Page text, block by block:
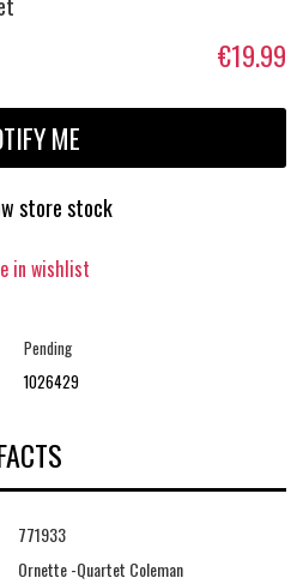
€19.99
ME
store stock
in wishlist
Pending
1026429
771933
Ornette -Quartet Coleman